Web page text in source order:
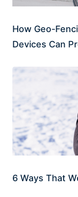
How Geo-
Devices Can
6 Ways That